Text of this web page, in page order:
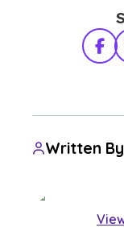
Written By